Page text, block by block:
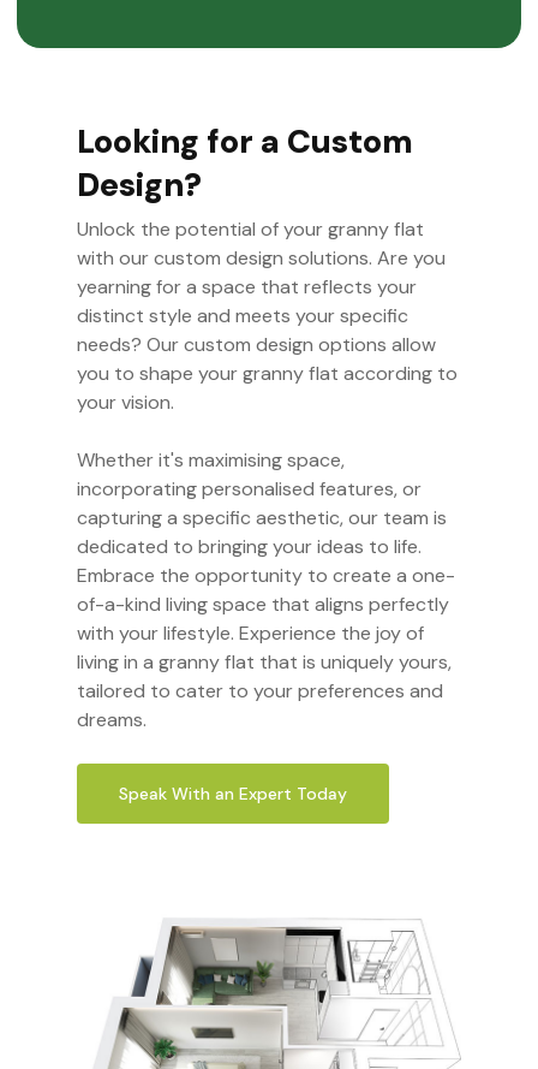
Looking for a Custom
Design?
Unlock the potential of your granny flat
with our custom design solutions. Are you
yearning for a space that reflects your
distinct style and meets your specific
needs? Our custom design options allow
you to shape your granny flat according to
your vision.
Whether it's maximising space,
incorporating personalised features, or
capturing a specific aesthetic, our team is
dedicated to bringing your ideas to life.
Embrace the opportunity to create a one-
of-a-kind living space that aligns perfectly
with your lifestyle. Experience the joy of
living in a granny flat that is uniquely yours,
tailored to cater to your preferences and
dreams.
Speak With an Expert Today